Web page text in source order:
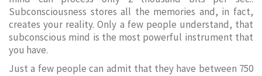
Subconsciousness stores all the memories and, in fact,
creates your reality. Only a few people understand, that
subconscious mind is the most powerful instrument that
you have.
Just a few people can admit that they have between 750